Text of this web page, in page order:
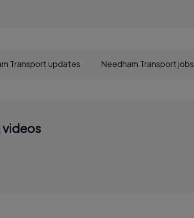
Transport updates Needham Transport jobs
videos